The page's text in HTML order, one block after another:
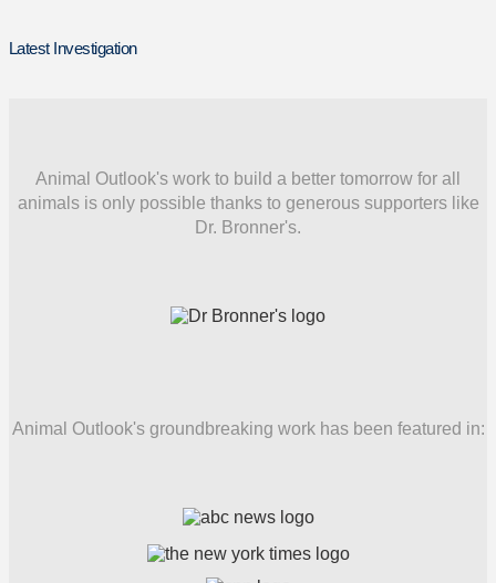
Latest Investigation
Animal Outlook's work to build a better tomorrow for all
animals is only possible thanks to generous supporters like
Dr. Bronner's.
Animal Outlook's groundbreaking work has been featured in: